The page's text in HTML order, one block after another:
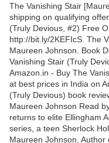
The Vanishing Stair
shipping on qualifying
(Truly Devious, #2) Free
http://bit.ly/2KEFIcS. The
Maureen Johnson. Book
Vanishing Stair (Truly
Amazon.in - Buy The
at best prices in India on
(Truly Devious) book
Maureen Johnson Read
returns to elite Ellingham
series, a teen Sherlock
Maureen Johnson, Author